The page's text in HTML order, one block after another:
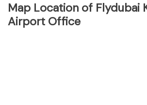
Map Location of Flydubai
Airport Office